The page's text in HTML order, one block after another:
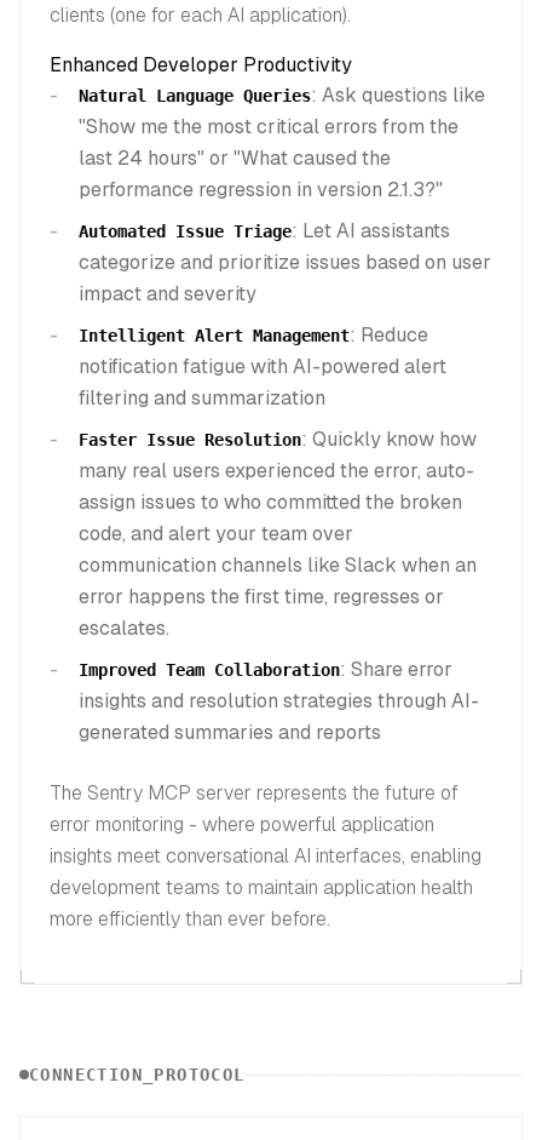
clients (one for each AI application).
Enhanced Developer Productivity
Natural Language Queries: Ask questions like
"Show me the most critical errors from the
last 24 hours" or "What caused the
performance regression in version 2.1.3?"
Automated Issue Triage: Let AI assistants
categorize and prioritize issues based on user
impact and severity
Intelligent Alert Management: Reduce
notification fatigue with AI-powered alert
filtering and summarization
Faster Issue Resolution: Quickly know how
many real users experienced the error, auto-
assign issues to who committed the broken
code, and alert your team over
communication channels like Slack when an
error happens the first time, regresses or
escalates.
Improved Team Collaboration: Share error
insights and resolution strategies through AI-
generated summaries and reports
The Sentry MCP server represents the future of
error monitoring - where powerful application
insights meet conversational AI interfaces, enabling
development teams to maintain application health
more efficiently than ever before.
CONNECTION_PROTOCOL